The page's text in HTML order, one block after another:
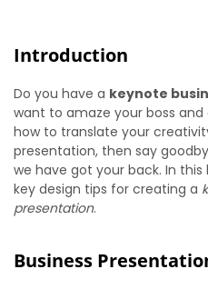
Introduction
Do you have a keynote
want to amaze your boss and
how to translate your
presentation, then say
we have got your back. In
key design tips for creating a
presentation.
Business